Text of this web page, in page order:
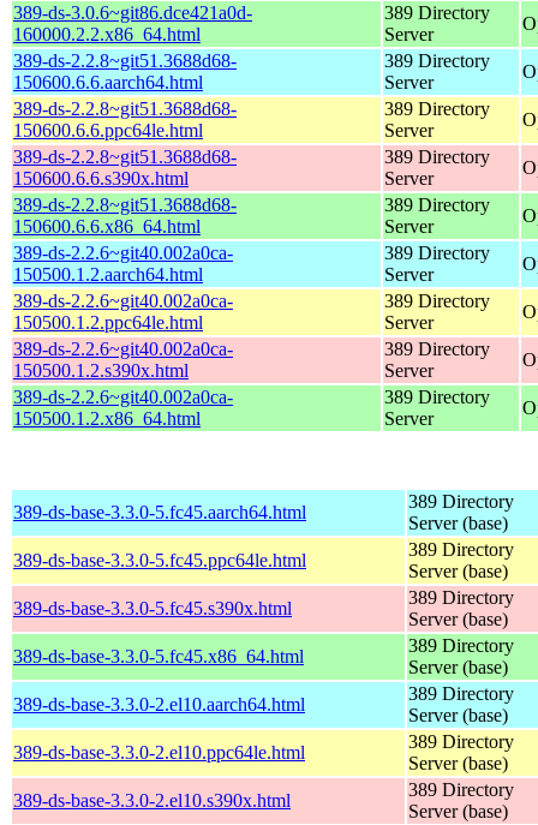
389-ds-3.0.6~git86.dce421a0d-
160000.2.2.x86_64.html
389 Directory
Server
389-ds-2.2.8~git51.3688d68-
150600.6.6.aarch64.html
389 Directory
Server
389-ds-2.2.8~git51.3688d68-
150600.6.6.ppc64le.html
389 Directory
Server
389-ds-2.2.8~git51.3688d68-
150600.6.6.s390x.html
389 Directory
Server
389-ds-2.2.8~git51.3688d68-
150600.6.6.x86_64.html
389 Directory
Server
389-ds-2.2.6~git40.002a0ca-
150500.1.2.aarch64.html
389 Directory
Server
389-ds-2.2.6~git40.002a0ca-
150500.1.2.ppc64le.html
389 Directory
Server
389-ds-2.2.6~git40.002a0ca-
150500.1.2.s390x.html
389 Directory
Server
389-ds-2.2.6~git40.002a0ca-
150500.1.2.x86_64.html
389 Directory
Server
389-ds-base-3.3.0-5.fc45.aarch64.html
389 Directory
Server (base)
389-ds-base-3.3.0-5.fc45.ppc64le.html
389 Directory
Server (base)
389-ds-base-3.3.0-5.fc45.s390x.html
389 Directory
Server (base)
389-ds-base-3.3.0-5.fc45.x86_64.html
389 Directory
Server (base)
389-ds-base-3.3.0-2.el10.aarch64.html
389 Directory
Server (base)
389-ds-base-3.3.0-2.el10.ppc64le.html
389 Directory
Server (base)
389-ds-base-3.3.0-2.el10.s390x.html
389 Directory
Server (base)